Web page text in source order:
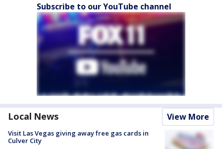
Subscribe to our YouTube channel
Local News View More
Visit Las Vegas giving away free gas cards in
Culver City